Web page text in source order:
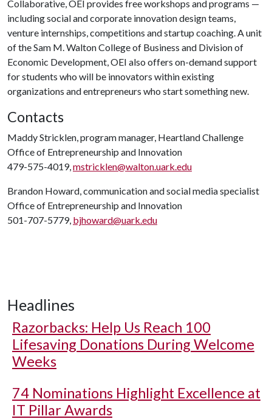
Collaborative, OEI provides free workshops and programs —
including social and corporate innovation design teams,
venture internships, competitions and startup coaching. A unit
of the Sam M. Walton College of Business and Division of
Economic Development, OEI also offers on-demand support
for students who will be innovators within existing
organizations and entrepreneurs who start something new.
Contacts
Maddy Stricklen, program manager, Heartland Challenge
Office of Entrepreneurship and Innovation
479-575-4019,mstricklen@walton.uark.edu
Brandon Howard, communication and social media specialist
Office of Entrepreneurship and Innovation
501-707-5779, bjhoward@uark.edu
Headlines
Razorbacks: Help Us Reach 100
Lifesaving Donations During Welcome
Weeks
74 Nominations Highlight Excellence at
IT Pillar Awards